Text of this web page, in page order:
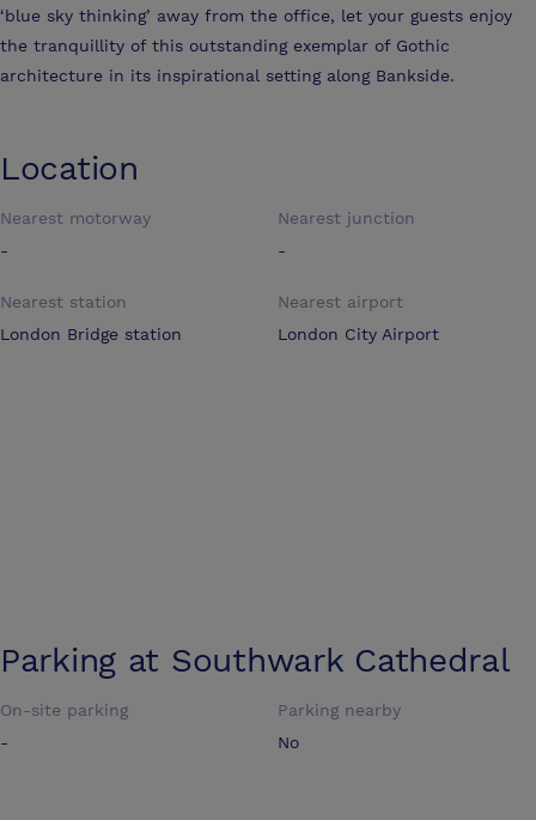
‘blue sky thinking’ away from the office, let your guests enjoy
the tranquillity of this outstanding exemplar of Gothic
architecture in its inspirational setting along Bankside.
Location
Nearest motorway
-
Nearest junction
-
Nearest station
London Bridge station
Nearest airport
London City Airport
Parking at Southwark Cathedral
On-site parking
-
Parking nearby
No